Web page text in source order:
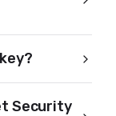
Security